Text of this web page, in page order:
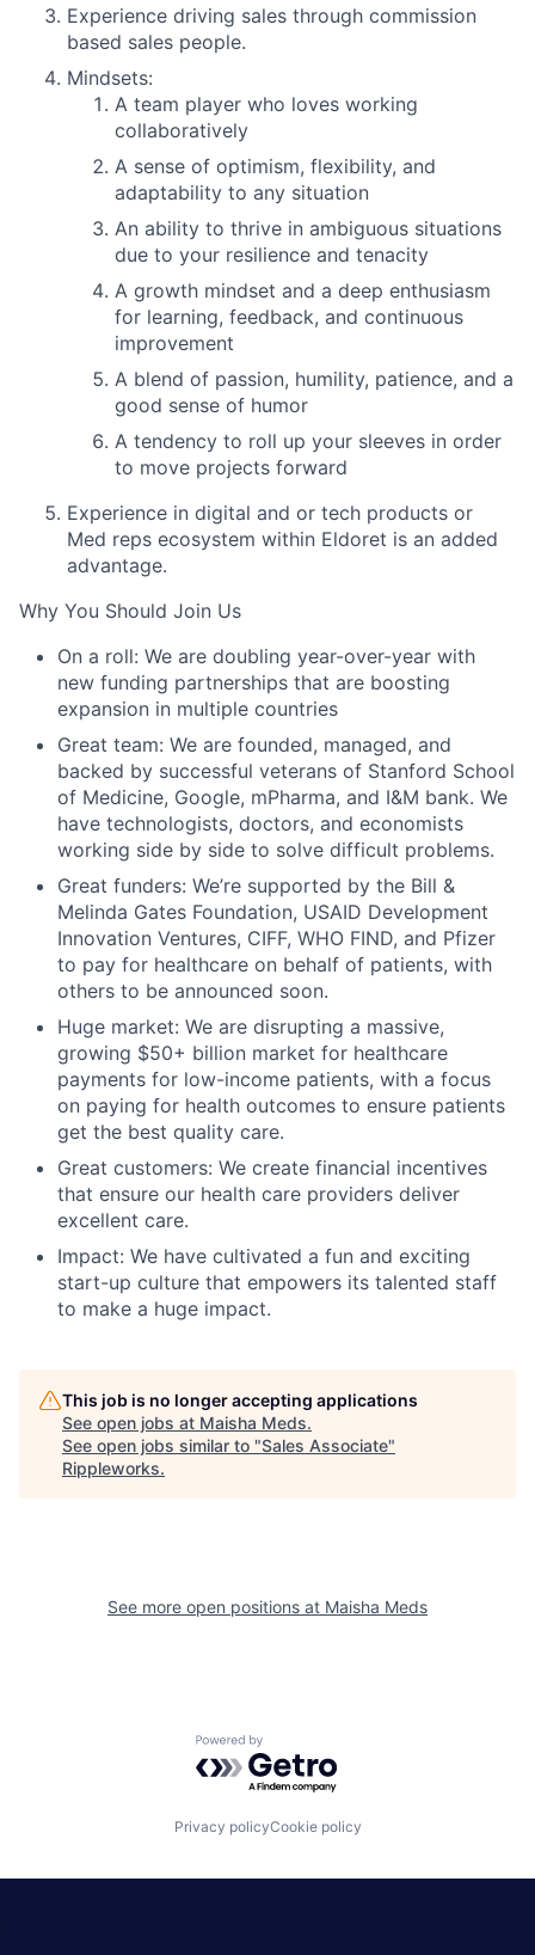
Experience driving sales through commission
based sales people.
Mindsets:
A team player who loves working
collaboratively
A sense of optimism, flexibility, and
adaptability to any situation
An ability to thrive in ambiguous situations
due to your resilience and tenacity
A growth mindset and a deep enthusiasm
for learning, feedback, and continuous
improvement
A blend of passion, humility, patience, and a
good sense of humor
A tendency to roll up your sleeves in order
to move projects forward
Experience in digital and or tech products or
Med reps ecosystem within Eldoret is an added
advantage.
Why You Should Join Us
On a roll: We are doubling year-over-year with
new funding partnerships that are boosting
expansion in multiple countries
Great team: We are founded, managed, and
backed by successful veterans of Stanford School
of Medicine, Google, mPharma, and I&M bank. We
have technologists, doctors, and economists
working side by side to solve difficult problems.
Great funders: We’re supported by the Bill &
Melinda Gates Foundation, USAID Development
Innovation Ventures, CIFF, WHO FIND, and Pfizer
to pay for healthcare on behalf of patients, with
others to be announced soon.
Huge market: We are disrupting a massive,
growing $50+ billion market for healthcare
payments for low-income patients, with a focus
on paying for health outcomes to ensure patients
get the best quality care.
Great customers: We create financial incentives
that ensure our health care providers deliver
excellent care.
Impact: We have cultivated a fun and exciting
start-up culture that empowers its talented staff
to make a huge impact.
This job is no longer accepting applications
See open jobs at Maisha Meds.
See open jobs similar to "Sales Associate"
Rippleworks.
See more open positions at Maisha Meds
Powered by Getro.com
Privacy policyCookie policy